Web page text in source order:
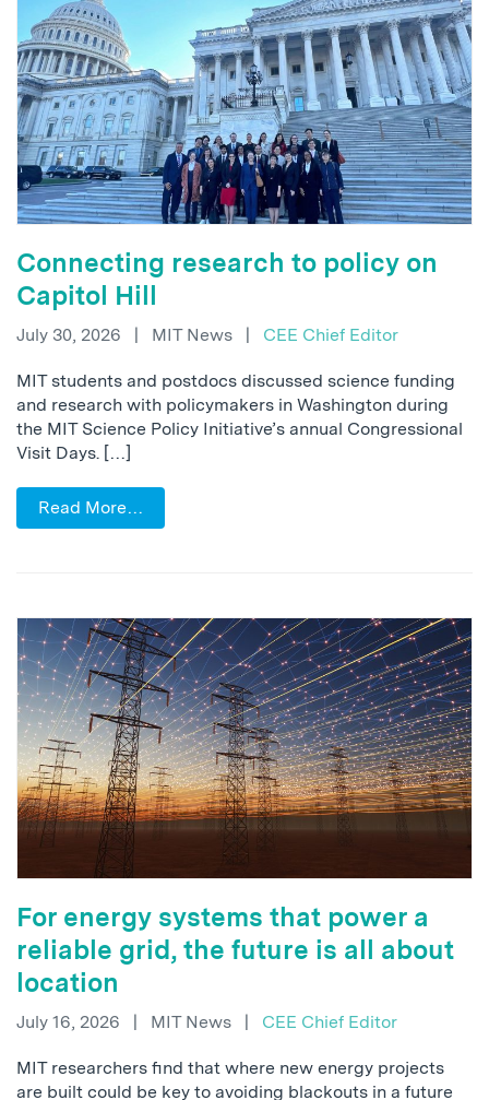
Connecting research to policy on
Capitol Hill
July 30, 2026 | MIT News | CEE Chief Editor
MIT students and postdocs discussed science funding
and research with policymakers in Washington during
the MIT Science Policy Initiative’s annual Congressional
Visit Days. […]
Read More…
For energy systems that power a
reliable grid, the future is all about
location
July 16, 2026 | MIT News | CEE Chief Editor
MIT researchers find that where new energy projects
are built could be key to avoiding blackouts in a future